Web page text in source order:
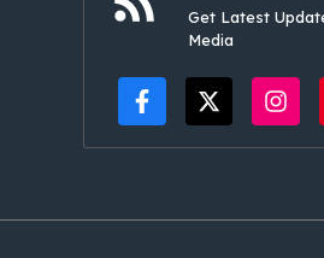
Get Latest
Media